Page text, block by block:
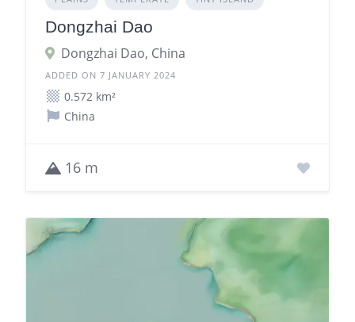
Dongzhai Dao
Dongzhai Dao, China
ADDED ON 7 JANUARY 2024
0.572 km²
China
16 m